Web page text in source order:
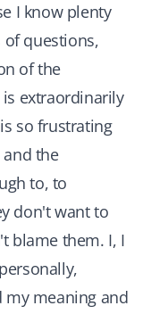
I know plenty
questions,
of the
extraordinarily
so frustrating
the
to, to
don't want to
blame them. I, I
my meaning and